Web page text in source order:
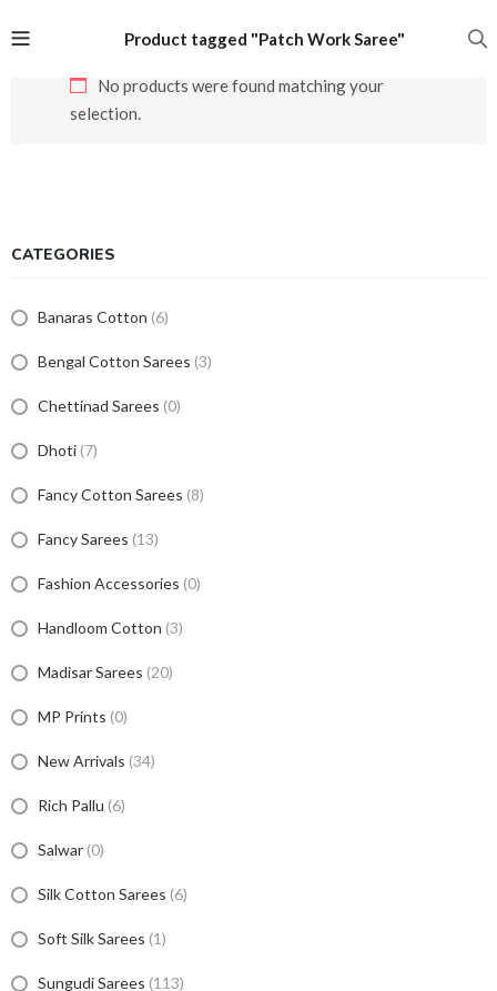
Product tagged "Patch Work Saree"
No products were found matching your
selection.
CATEGORIES
Banaras Cotton (6)
Bengal Cotton Sarees (3)
Chettinad Sarees (0)
Dhoti (7)
Fancy Cotton Sarees (8)
Fancy Sarees (13)
Fashion Accessories (0)
Handloom Cotton (3)
Madisar Sarees (20)
MP Prints (0)
New Arrivals (34)
Rich Pallu (6)
Salwar (0)
Silk Cotton Sarees (6)
Soft Silk Sarees (1)
Sungudi Sarees (113)